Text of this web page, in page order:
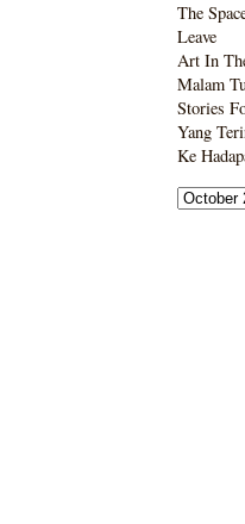
The
Leave
Art In
Malam
Stories
Yang
Ke